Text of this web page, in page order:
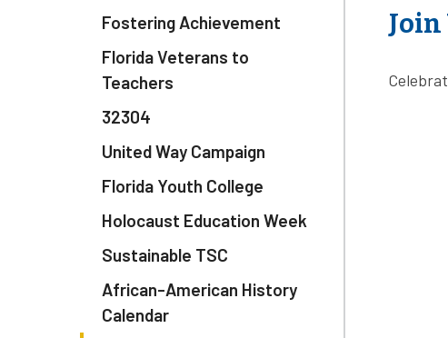
Fostering Achievement
Florida Veterans to
Teachers
32304
United Way Campaign
Florida Youth College
Holocaust Education Week
Sustainable TSC
African-American History
Calendar
Join